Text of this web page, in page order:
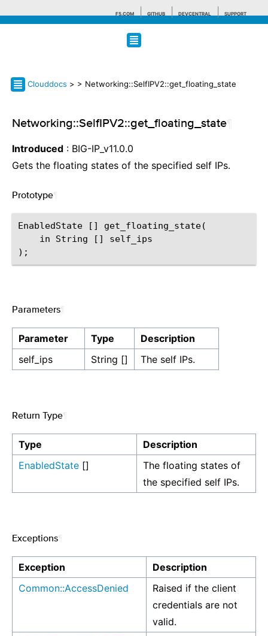
F5.COM GITHUB DEVCENTRAL SUPPORT
Search tips
Clouddocs > > Networking::SelfIPV2::get_floating_state
Networking::SelfIPV2::get_floating_state
Introduced : BIG-IP_v11.0.0
Gets the floating states of the specified self IPs.
Prototype
EnabledState [] get_floating_state(
    in String [] self_ips
Parameters
Parameter Type
Description
self_ips
String [] The self IPs.
Return Type
Type
Description
EnabledState []
The floating states of
the specified self IPs.
Exceptions
Exception
Description
Common::AccessDenied
Raised if the client
credentials are not
valid.